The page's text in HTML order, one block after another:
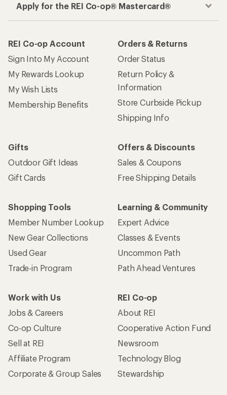
Apply for the REI Co-op® Mastercard®
REI Co-op Account
Sign Into My Account
My Rewards Lookup
My Wish Lists
Membership Benefits
Orders & Returns
Order Status
Return Policy &
Information
Store Curbside Pickup
Shipping Info
Gifts
Outdoor Gift Ideas
Gift Cards
Offers & Discounts
Sales & Coupons
Free Shipping Details
Shopping Tools
Member Number Lookup
New Gear Collections
Used Gear
Trade-in Program
Learning & Community
Expert Advice
Classes & Events
Uncommon Path
Path Ahead Ventures
Work with Us
Jobs & Careers
Co-op Culture
Sell at REI
Affiliate Program
Corporate & Group Sales
REI Co-op
About REI
Cooperative Action Fund
Newsroom
Technology Blog
Stewardship